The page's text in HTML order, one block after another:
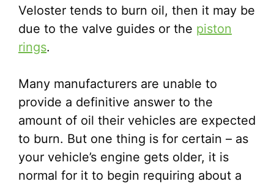
Veloster tends to burn oil, then it may be
due to the valve guides or the piston
rings.
Many manufacturers are unable to
provide a definitive answer to the
amount of oil their vehicles are expected
to burn. But one thing is for certain – as
your vehicle’s engine gets older, it is
normal for it to begin requiring about a